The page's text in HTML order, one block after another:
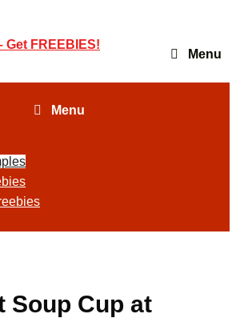
Menu
Menu
Soup Cup at